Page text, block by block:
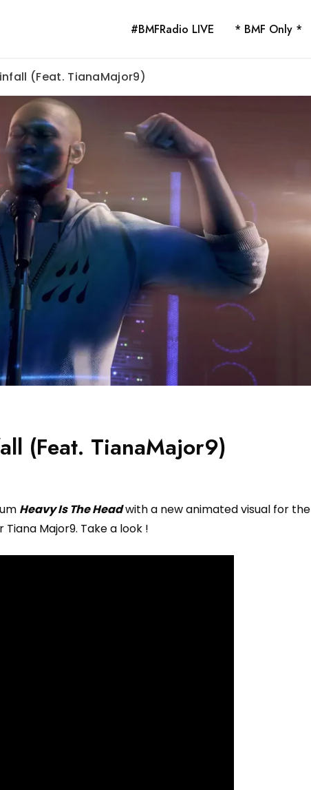
#BMFRadio LIVE * BMF Only *
(Feat. TianaMajor9)
(Feat. TianaMajor9)
Heavy Is The Headwith a new animated visual for the
Major9. Take a look !